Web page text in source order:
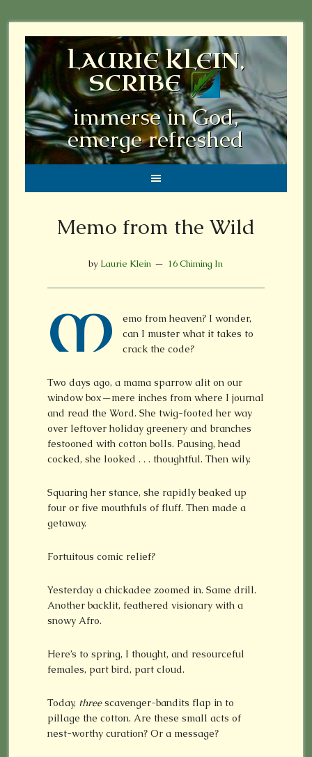
LAURIE KLEIN,
SCRIBE
immerse in God,
emerge refreshed
Memo from the Wild
by Laurie Klein 16 Chiming In
M
emo from heaven? I wonder,
can I muster what it takes to
crack the code?
Two days ago, a mama sparrow alit on our
window box—mere inches from where I journal
and read the Word. She twig-footed her way
over leftover holiday greenery and branches
festooned with cotton bolls. Pausing, head
cocked, she looked . . . thoughtful. Then wily.
Squaring her stance, she rapidly beaked up
four or five mouthfuls of fluff. Then made a
getaway.
Fortuitous comic relief?
Yesterday a chickadee zoomed in. Same drill.
Another backlit, feathered visionary with a
snowy Afro.
Here’s to spring, I thought, and resourceful
females, part bird, part cloud.
Today, threescavenger-bandits flap in to
pillage the cotton. Are these small acts of
nest-worthy curation? Or a message?